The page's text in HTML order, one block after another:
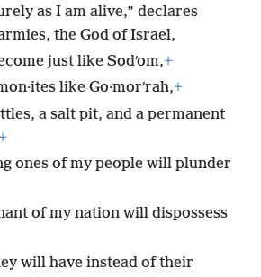
as I am alive,” declares
the God of Israel,
just like Sodʹom,+
like Go·morʹrah,+
a salt pit, and a permanent
ones of my people will plunder
of my nation will dispossess
will have instead of their